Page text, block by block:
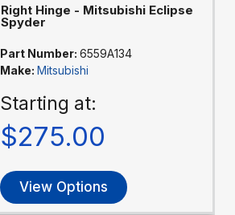
Right Hinge - Mitsubishi Eclipse
Spyder
Part Number: 6559A134
Make: Mitsubishi
Starting at:
$275.00
View Options